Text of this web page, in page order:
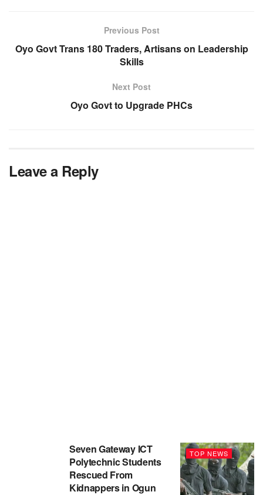
Previous Post
Oyo Govt Trans 180 Traders, Artisans on Leadership
Skills
Next Post
Oyo Govt to Upgrade PHCs
Leave a Reply
TOP NEWS
Seven Gateway ICT
Polytechnic Students
Rescued From
Kidnappers in Ogun